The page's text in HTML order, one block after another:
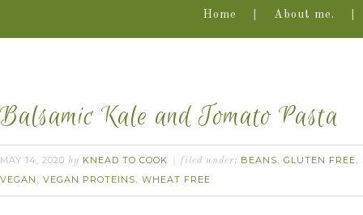
Home About me.
Balsamic Kale and Tomato Pasta
MAY 14, 2020 by KNEAD TO COOK filed under: BEANS, GLUTEN FREE,
VEGAN , VEGAN PROTEINS, WHEAT FREE